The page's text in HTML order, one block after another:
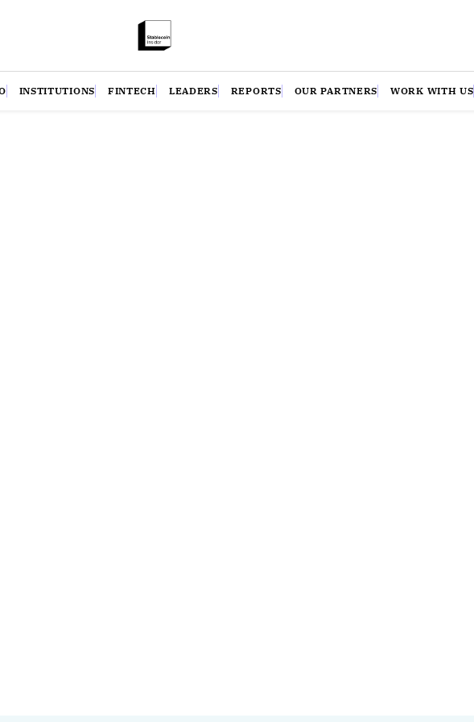
INSTITUTIONS FINTECH LEADERS REPORTS OUR PARTNERS WORK WITH US